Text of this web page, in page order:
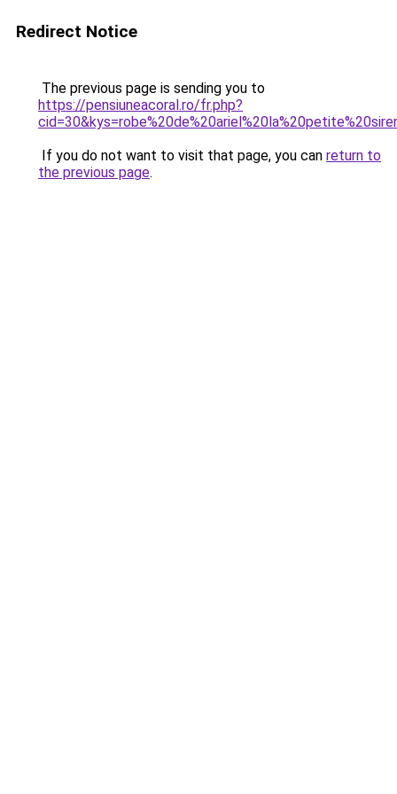
Redirect Notice
The previous page is sending you to
https://pensiuneacoral.ro/fr.php?
If you do not want to visit that page, you can return to
the previous page.